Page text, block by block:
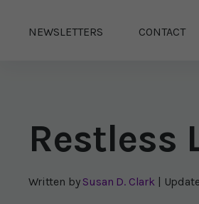
NEWSLETTERS CONTACT
Restless
Written by Susan D. Clark |